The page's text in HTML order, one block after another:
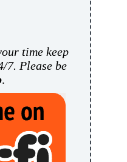
time keep
7. Please be
.